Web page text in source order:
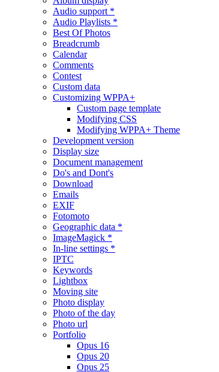
Audio support *
Audio Playlists *
Best Of Photos
Breadcrumb
Calendar
Comments
Contest
Custom data
Customizing WPPA+
Custom page template
Modifying CSS
Modifying WPPA+ Theme
Development version
Display size
Document management
Do's and Dont's
Download
Emails
EXIF
Fotomoto
Geographic data *
ImageMagick *
In-line settings *
IPTC
Keywords
Lightbox
Moving site
Photo display
Photo of the day
Photo url
Portfolio
Opus 16
Opus 20
Opus 25